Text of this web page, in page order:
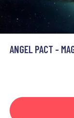
ANGEL PACT -